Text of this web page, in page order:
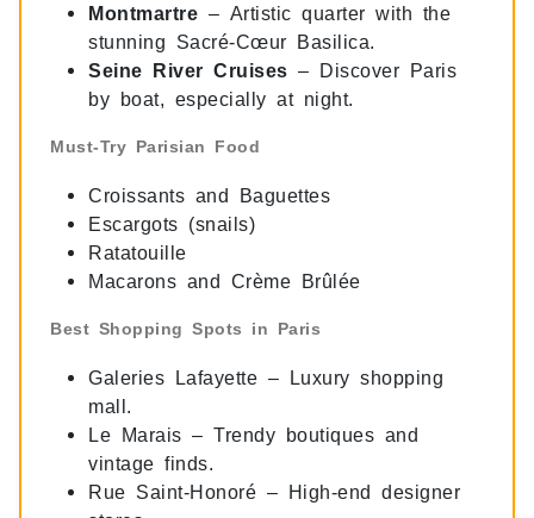
Montmartre – Artistic quarter with the
stunning Sacré-Cœur Basilica.
Seine River Cruises – Discover Paris
by boat, especially at night.
Must-Try Parisian Food
Croissants and Baguettes
Escargots (snails)
Ratatouille
Macarons and Crème Brûlée
Best Shopping Spots in Paris
Galeries Lafayette – Luxury shopping
mall.
Le Marais – Trendy boutiques and
vintage finds.
Rue Saint-Honoré – High-end designer